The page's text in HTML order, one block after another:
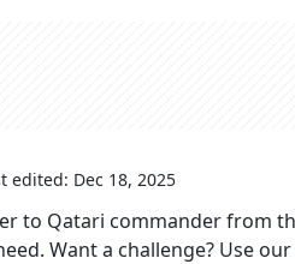
edited: Dec 18, 2025
to Qatari commanderfrom
Want a challenge? Use